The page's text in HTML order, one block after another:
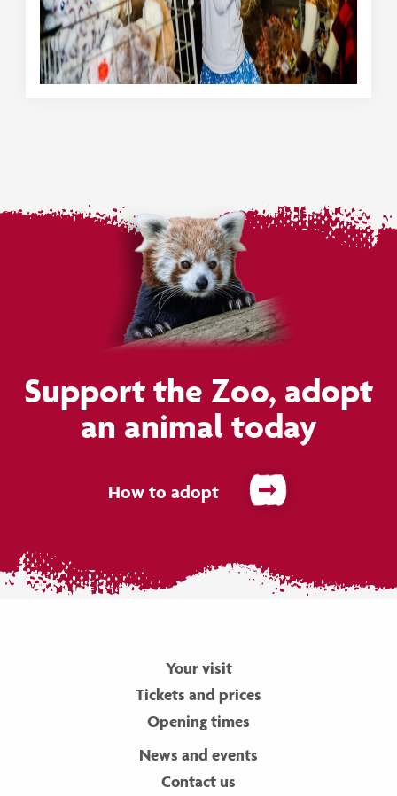
Support the Zoo, adopt
an animal today
How to adopt
Your visit
Tickets and prices
Opening times
News and events
Contact us